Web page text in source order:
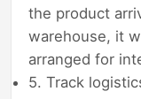
the product
warehouse, it
arranged for
5. Track